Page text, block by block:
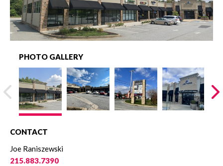
CONTACT
Joe Raniszewski
215.883.7390
PHOTO GALLERY